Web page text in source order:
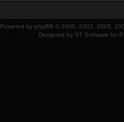
Powered by phpBB © 2000, 2002, 2005,
Designed by ST Software for